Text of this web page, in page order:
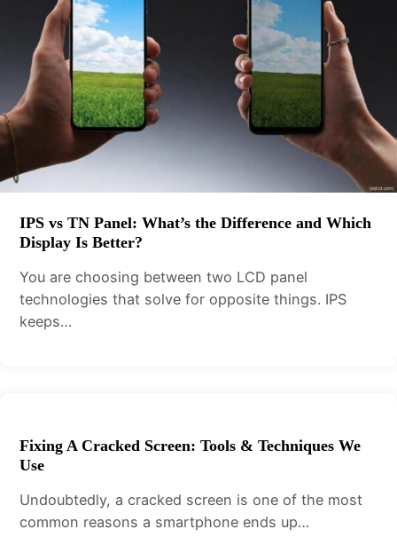
IPS vs TN Panel: What’s the Difference and Which
Display Is Better?
You are choosing between two LCD panel
technologies that solve for opposite things. IPS
keeps…
Fixing A Cracked Screen: Tools & Techniques We
Use
Undoubtedly, a cracked screen is one of the most
common reasons a smartphone ends up…